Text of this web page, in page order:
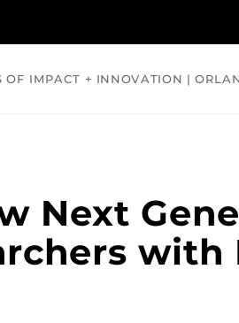
OF IMPACT + INNOVATION |
Next
with